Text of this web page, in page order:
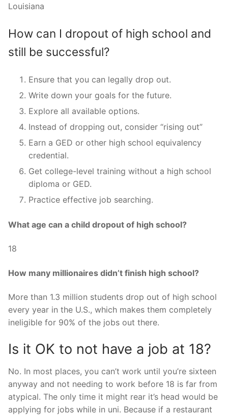
Louisiana
How can I dropout of high school and
still be successful?
Ensure that you can legally drop out.
Write down your goals for the future.
Explore all available options.
Instead of dropping out, consider “rising out”
Earn a GED or other high school equivalency
credential.
Get college-level training without a high school
diploma or GED.
Practice effective job searching.
What age can a child dropout of high school?
18
How many millionaires didn’t finish high school?
More than 1.3 million students drop out of high school
every year in the U.S., which makes them completely
ineligible for 90% of the jobs out there.
Is it OK to not have a job at 18?
No. In most places, you can’t work until you’re sixteen
anyway and not needing to work before 18 is far from
atypical. The only time it might rear it’s head would be
applying for jobs while in uni. Because if a restaurant